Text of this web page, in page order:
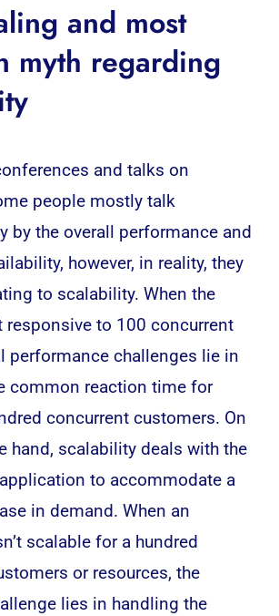
and most
myth regarding
and talks on
people mostly talk
by the overall performance and
however, in reality, they
to scalability. When the
responsive to 100 concurrent
performance challenges lie in
common reaction time for
concurrent customers. On
hand, scalability deals with the
to accommodate a
in demand. When an
scalable for a hundred
or resources, the
lies in handling the